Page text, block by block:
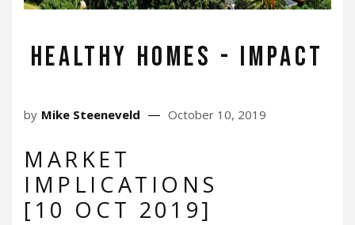
Healthy Homes - Impact
by Mike Steeneveld October 10, 2019
MARKET
IMPLICATIONS
[10 OCT 2019]